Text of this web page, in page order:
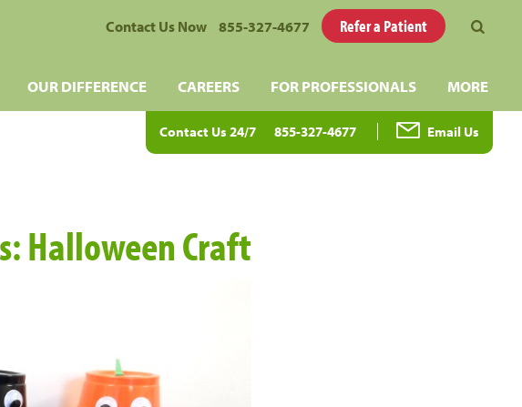
Contact Us Now 855-327-4677 Refer a Patient
OUR DIFFERENCE CAREERS FOR PROFESSIONALS MORE
Contact Us 24/7 855-327-4677 Email Us
Halloween Craft